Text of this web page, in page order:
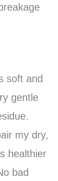
soft and
gentle
my dry,
healthier
bad